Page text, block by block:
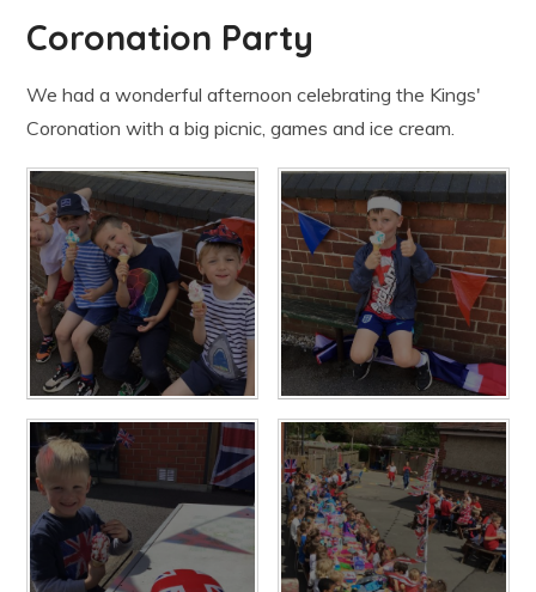
Coronation Party
We had a wonderful afternoon celebrating the Kings'
Coronation with a big picnic, games and ice cream.